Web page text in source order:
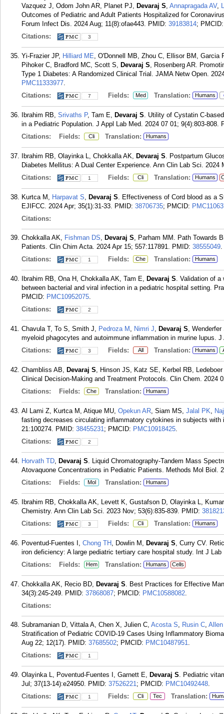
Vazquez J, Odom John AR, Planet PJ, Devaraj S, Annapragada AV,
Outcomes of Pediatric and Adult Patients Hospitalized for
Forum Infect Dis. 2024 Aug; 11(8):ofae443. PMID: 39183814;
Citations:
3
Yi-Frazier JP, Hilliard ME, O'Donnell MB, Zhou C, Ellisor BM,
Pihoker C, Bradford MC, Scott S, Devaraj S, Rosenberg AR.
Type 1 Diabetes: A Randomized Clinical Trial. JAMA Netw Open.
PMC11333977.
Citations:
7 Fields: Med Translation: Humans
Ibrahim RB, Srivaths P, Tam E, Devaraj S. Utility of Cystatin C-
in a Pediatric Population. J Appl Lab Med. 2024 07 01; 9(4):803-808.
Citations:
Fields: Cli Translation: Humans
Ibrahim RB, Olayinka L, Chokkalla AK, Devaraj S. Postpartum
Diabetes Mellitus: A Dual Center Experience. Ann Clin Lab Sci. 2024
Citations:
1 Fields: Cli Translation: Humans
Kurtca M, Harpavat S, Devaraj S. Effectiveness of Cord blood as a
EJIFCC. 2024 Apr; 35(1):31-33. PMID: 38706735; PMCID:
Citations:
Chokkalla AK, Fishman DS, Devaraj S, Parham MM. Path Towards
Patients. Clin Chim Acta. 2024 Apr 15; 557:117891. PMID: 38555049.
Citations:
1 Fields: Che Translation: Humans
Ibrahim RB, Ona H, Chokkalla AK, Tam E, Devaraj S. Validation of a
between bacterial and viral infection in a pediatric hospital setting.
PMCID: PMC10952075.
Citations:
2
Chavula T, To S, Smith J, Pedroza M , Nimri J, Devaraj S,
myeloid phagocytes and autoimmune inflammation in murine lupus.
Citations:
3 Fields: All Translation: Humans
Chambliss AB, Devaraj S, Hinson JS, Katz SE, Kerbel RB,
Clinical Decision-Making and Treatment Protocols. Clin Chem. 2024
Citations:
Fields: Che Translation: Humans
Al Lami Z, Kurtca M, Atique MU, Opekun AR, Siam MS, Jalal PK,
fasting decreases circulating inflammatory cytokines in subjects
21:100274. PMID: 38455231; PMCID: PMC10918425.
Citations:
2
Horvath TD, Devaraj S. Liquid Chromatography-Tandem Mass
Atovaquone Concentrations in Pediatric Patients. Methods Mol Biol.
Citations:
Fields: Mol Translation: Humans
Ibrahim RB, Chokkalla AK, Levett K, Gustafson D, Olayinka L,
Chemistry. Ann Clin Lab Sci. 2023 Nov; 53(6):835-839. PMID:
Citations:
3 Fields: Cli Translation: Humans
Poventud-Fuentes I, Chong TH , Dowlin M, Devaraj S, Curry CV.
iron deficiency: A large pediatric tertiary care hospital study. Int J Lab
Citations:
Fields: Hem Translation: Humans Cells
Chokkalla AK, Recio BD, Devaraj S. Best Practices for Effective
34(3):245-249. PMID: 37868087; PMCID: PMC10588082.
Citations:
Subramanian D, Vittala A, Chen X, Julien C, Acosta S, Rusin C,
Stratification of Pediatric COVID-19 Cases Using Inflammatory
Aug 22; 12(17). PMID: 37685502; PMCID: PMC10487951.
Citations:
1
Olayinka L, Poventud-Fuentes I, Garnett E, Devaraj S. Pediatric
Jul; 37(13-14):e24950. PMID: 37526221; PMCID: PMC10492448.
Citations:
1 Fields: Cli Tec Translation: